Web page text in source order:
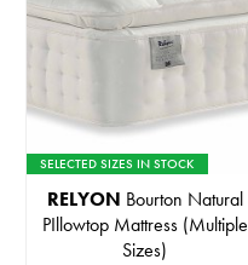
SELECTED SIZES IN STOCK
RELYON Bourton Natural
PIllowtop Mattress (Multiple
Sizes)